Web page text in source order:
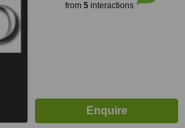
from 5interactions